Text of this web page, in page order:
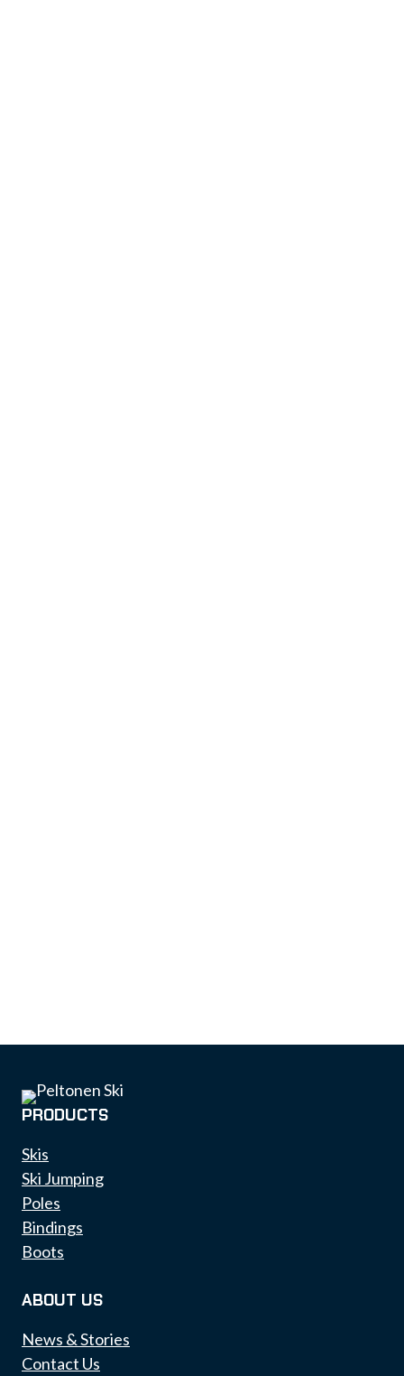
PRODUCTS
Skis
Ski Jumping
Poles
Bindings
Boots
ABOUT US
News & Stories
Contact Us